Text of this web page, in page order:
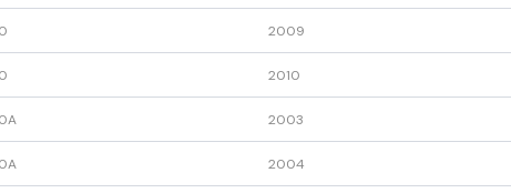
2009
2010
2003
2004